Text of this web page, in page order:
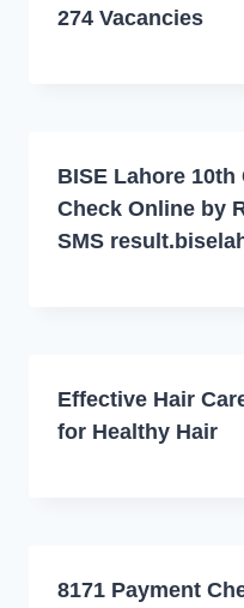
274 Vacancies
BISE Lahore
Check Online by
SMS
Effective Hair
for Healthy Hair
8171 Payment